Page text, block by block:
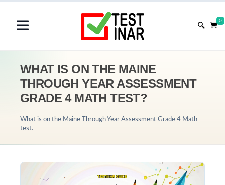
0
WHAT IS ON THE MAINE
THROUGH YEAR ASSESSMENT
GRADE 4 MATH TEST?
What is on the Maine Through Year Assessment Grade 4 Math
test.